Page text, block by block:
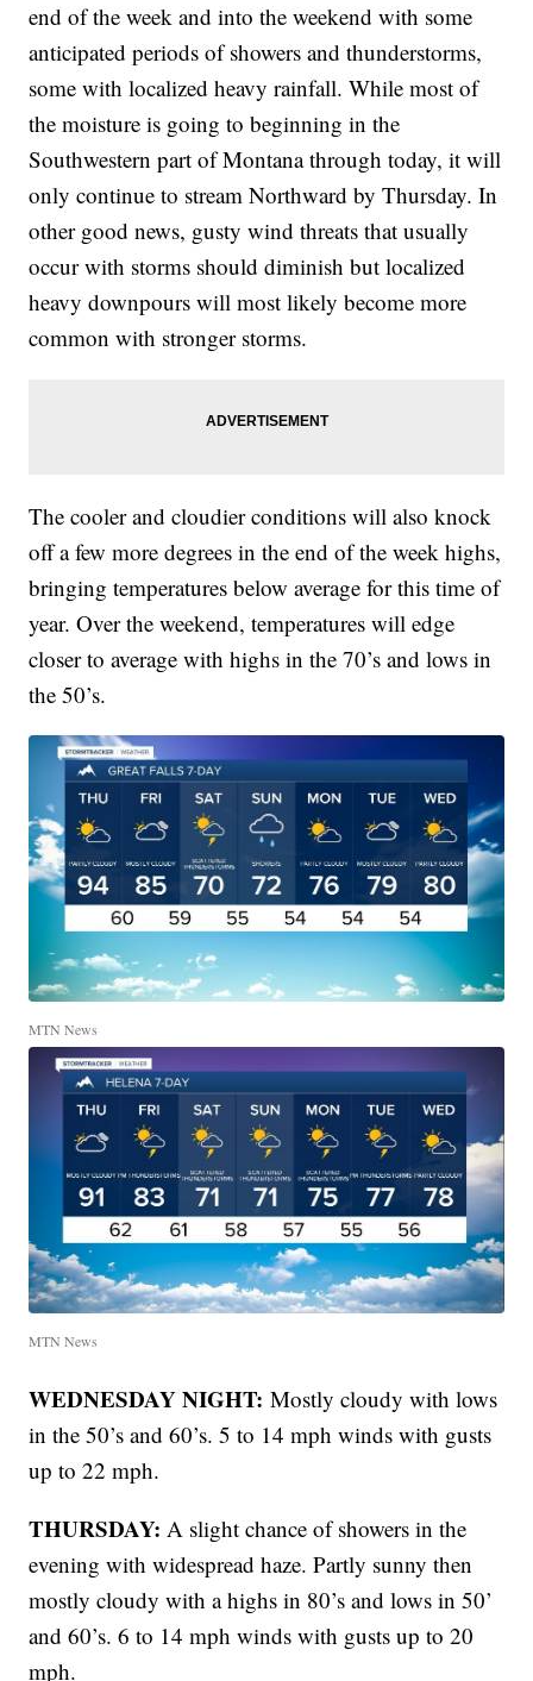
end of the week and into the weekend with some
anticipated periods of showers and thunderstorms,
some with localized heavy rainfall. While most of
the moisture is going to beginning in the
Southwestern part of Montana through today, it will
only continue to stream Northward by Thursday. In
other good news, gusty wind threats that usually
occur with storms should diminish but localized
heavy downpours will most likely become more
common with stronger storms.
The cooler and cloudier conditions will also knock
off a few more degrees in the end of the week highs,
bringing temperatures below average for this time of
year. Over the weekend, temperatures will edge
closer to average with highs in the 70’s and lows in
the 50’s.
MTN News
MTN News
WEDNESDAY NIGHT:Mostly cloudy with lows
in the 50’s and 60’s. 5 to 14 mph winds with gusts
up to 22 mph.
THURSDAY:A slight chance of showers in the
evening with widespread haze. Partly sunny then
mostly cloudy with a highs in 80’s and lows in 50’
and 60’s. 6 to 14 mph winds with gusts up to 20
mph.